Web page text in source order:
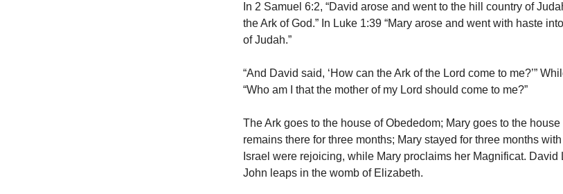
In 2 Samuel 6:2, “David arose and went to the hill country of
the Ark of God.” In Luke 1:39 “Mary arose and went with haste
of Judah.”
“And David said, ‘How can the Ark of the Lord come to me?’”
“Who am I that the mother of my Lord should come to me?”
The Ark goes to the house of Obededom; Mary goes to the
remains there for three months; Mary stayed for three months
Israel were rejoicing, while Mary proclaims her Magnificat. David
John leaps in the womb of Elizabeth.